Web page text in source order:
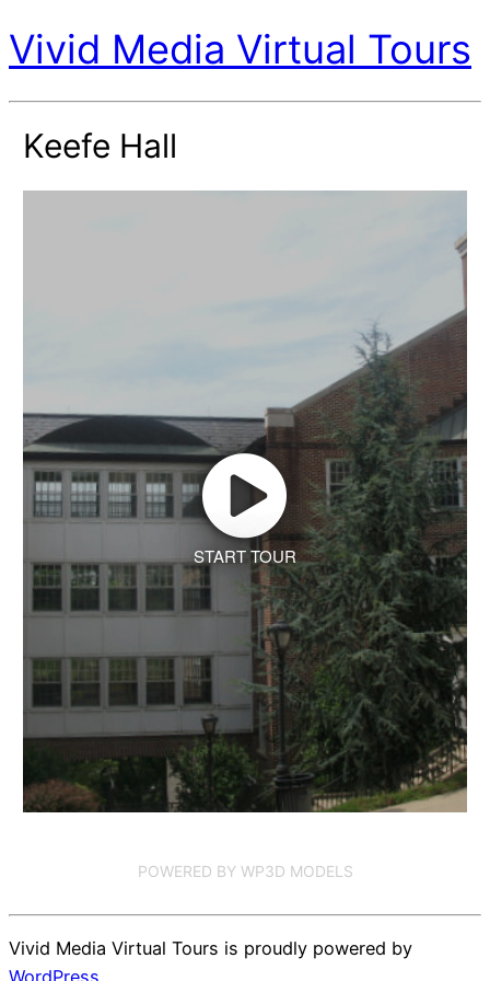
Vivid Media Virtual Tours
Keefe Hall
START TOUR
POWERED BY WP3D MODELS
Vivid Media Virtual Tours is proudly powered by